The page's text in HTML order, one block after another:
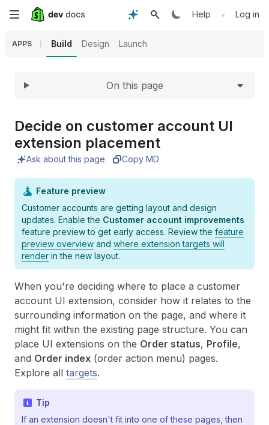
Skip
content
Help • Log in
APPS Build Design Launch
Expand
On this page
Decide on customer account UI
extension placement
Ask about this page Copy MD
Feature preview
Customer accounts are getting layout and design
updates. Enable the Customer account improvements
feature preview to get early access. Review the feature
preview overview and where extension targets will
render in the new layout.
When you're deciding where to place a customer
account UI extension, consider how it relates to the
surrounding information on the page, and where it
might fit within the existing page structure. You can
place UI extensions on the Order status, Profile,
and Order index (order action menu) pages.
Explore all targets.
Tip
If an extension doesn't fit into one of these pages, then